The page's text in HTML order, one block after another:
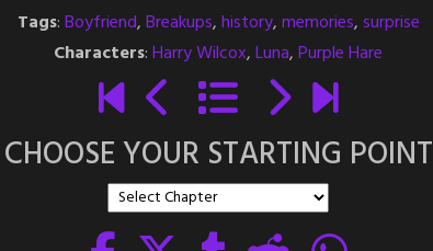
Tags:Boyfriend,Breakups,history,memories,surprise
Characters:Harry Wilcox,Luna,Purple Hare
CHOOSE YOUR STARTING POINT